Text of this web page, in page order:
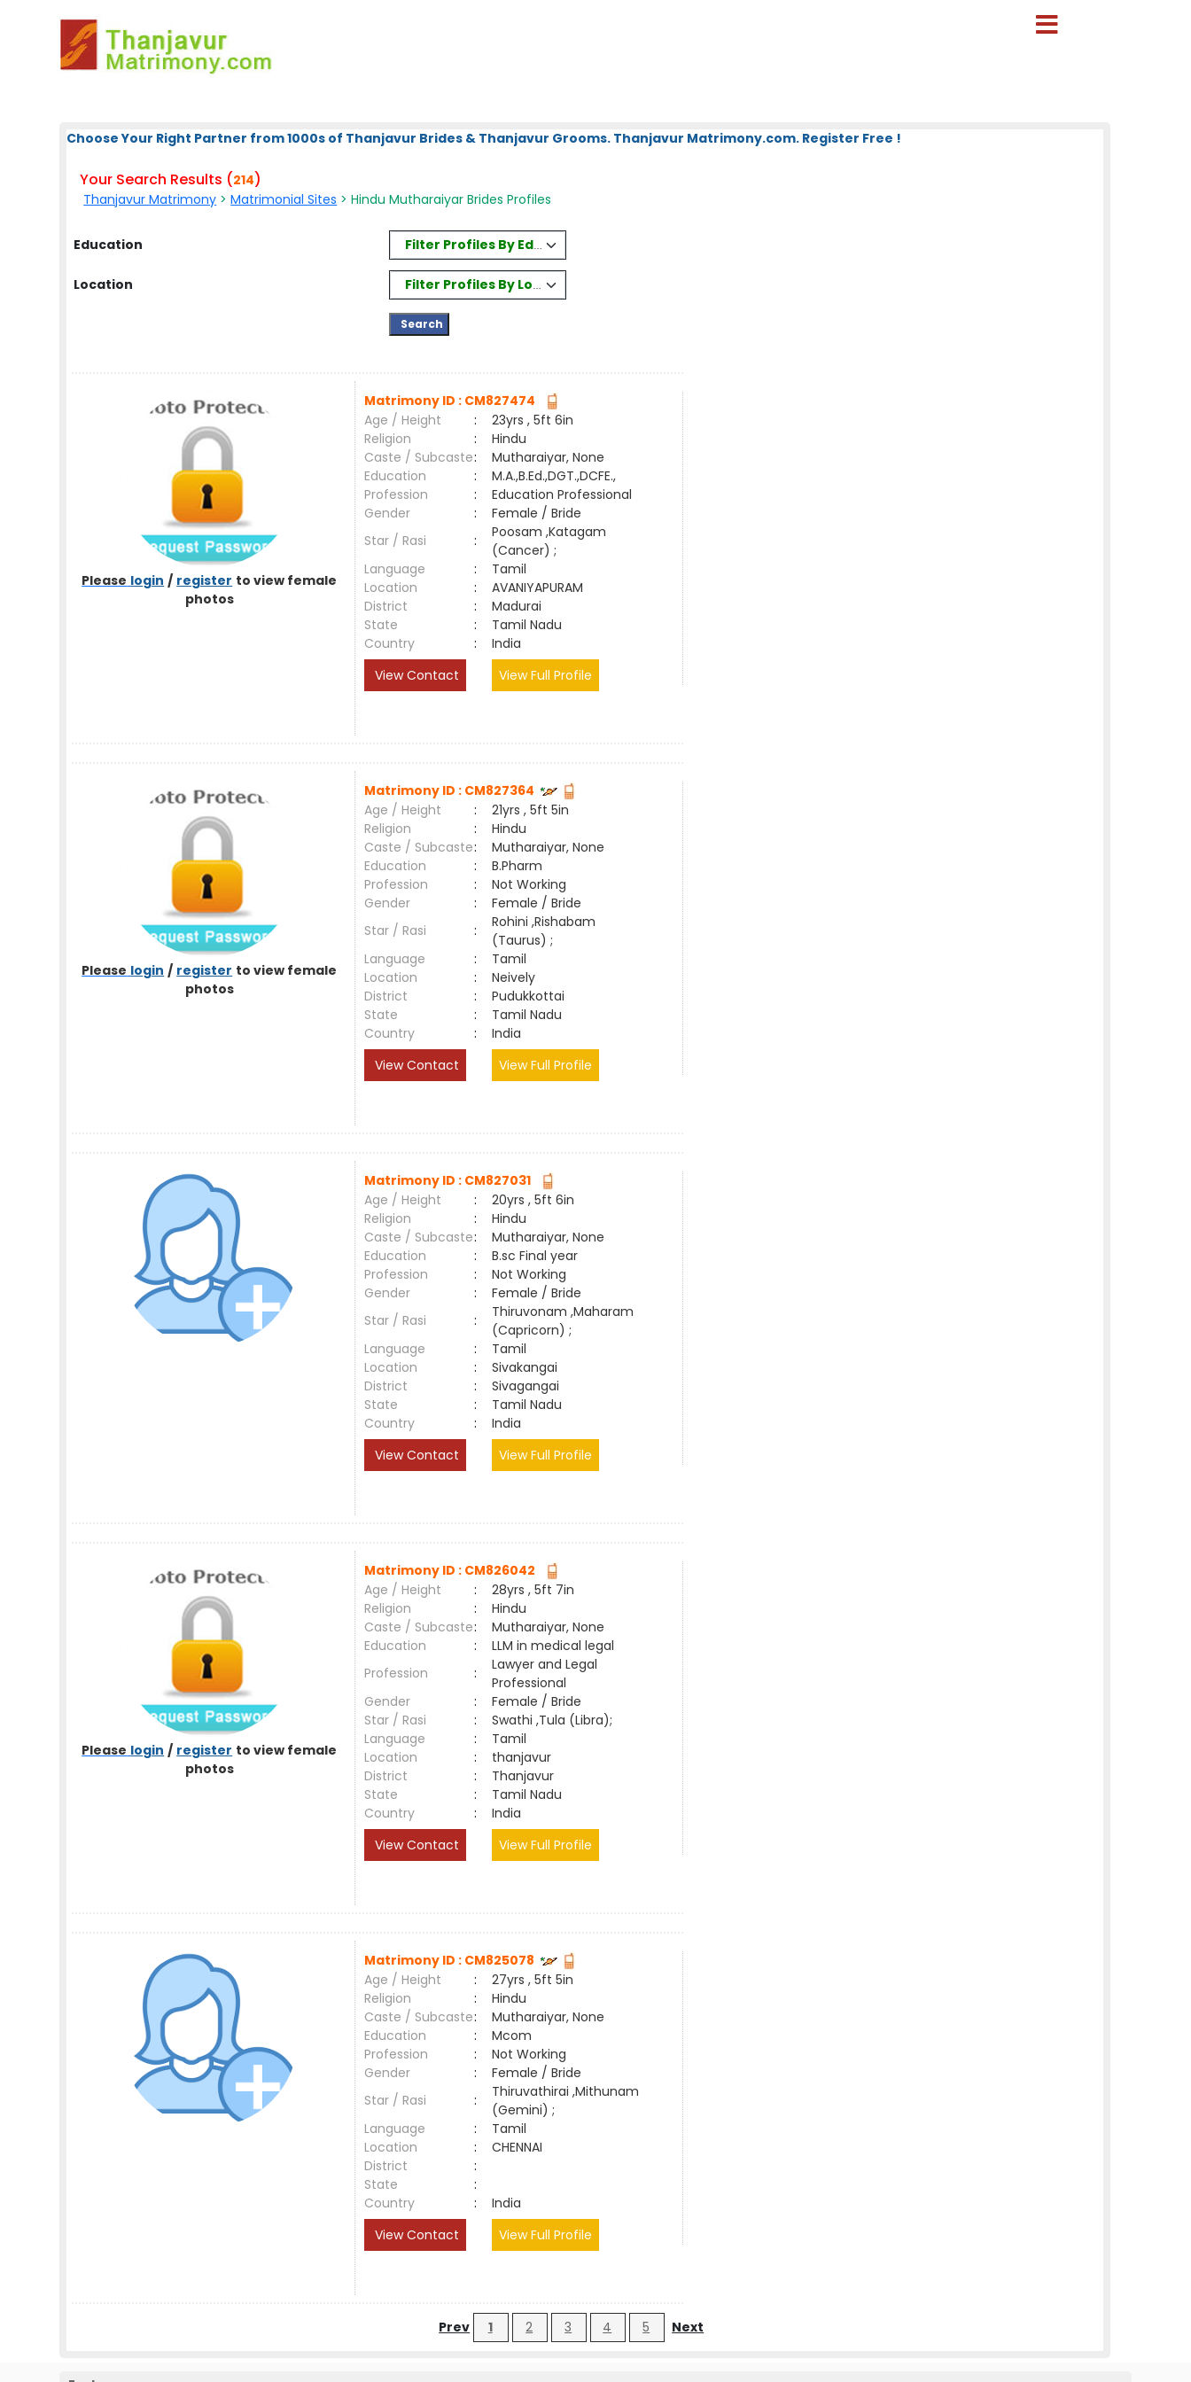
Choose Your Right Partner from 1000s of Thanjavur Brides & Thanjavur Grooms. Thanjavur Matrimony.com. Register Free !
Your Search Results (214)
Thanjavur Matrimony >Matrimonial Sites > Hindu Mutharaiyar Brides Profiles
Education Filter Profiles By Education
Location Filter Profiles By Location
Please login / register to view female
photos
Matrimony ID : CM827474
Age / Height
:
23yrs , 5ft 6in
Religion
:
Hindu
Caste / Subcaste:
Mutharaiyar, None
Education
:
M.A.,B.Ed.,DGT.,DCFE.,
Profession
:
Education Professional
Gender
:
Female / Bride
Star / Rasi
:
Poosam ,Katagam
(Cancer) ;
Language
:
Tamil
Location
:
AVANIYAPURAM
District
:
Madurai
State
:
Tamil Nadu
Country
:
India
View Contact
View Full Profile
Please login / register to view female
photos
Matrimony ID : CM827364
Age / Height
:
21yrs , 5ft 5in
Religion
:
Hindu
Caste / Subcaste:
Mutharaiyar, None
Education
:
B.Pharm
Profession
:
Not Working
Gender
:
Female / Bride
Star / Rasi
:
Rohini ,Rishabam
(Taurus) ;
Language
:
Tamil
Location
:
Neively
District
:
Pudukkottai
State
:
Tamil Nadu
Country
:
India
View Contact
View Full Profile
Matrimony ID : CM827031
Age / Height
:
20yrs , 5ft 6in
Religion
:
Hindu
Caste / Subcaste:
Mutharaiyar, None
Education
:
B.sc Final year
Profession
:
Not Working
Gender
:
Female / Bride
Star / Rasi
:
Thiruvonam ,Maharam
(Capricorn) ;
Language
:
Tamil
Location
:
Sivakangai
District
:
Sivagangai
State
:
Tamil Nadu
Country
:
India
View Contact
View Full Profile
Please login / register to view female
photos
Matrimony ID : CM826042
Age / Height
:
28yrs , 5ft 7in
Religion
:
Hindu
Caste / Subcaste:
Mutharaiyar, None
Education
:
LLM in medical legal
Profession
:
Lawyer and Legal
Professional
Gender
:
Female / Bride
Star / Rasi
:
Swathi ,Tula (Libra);
Language
:
Tamil
Location
:
thanjavur
District
:
Thanjavur
State
:
Tamil Nadu
Country
:
India
View Contact
View Full Profile
Matrimony ID : CM825078
Age / Height
:
27yrs , 5ft 5in
Religion
:
Hindu
Caste / Subcaste:
Mutharaiyar, None
Education
:
Mcom
Profession
:
Not Working
Gender
:
Female / Bride
Star / Rasi
:
Thiruvathirai ,Mithunam
(Gemini) ;
Language
:
Tamil
Location
:
CHENNAI
District
:
State
:
Country
:
India
View Contact
View Full Profile
Prev 1 2 3 4 5 Next